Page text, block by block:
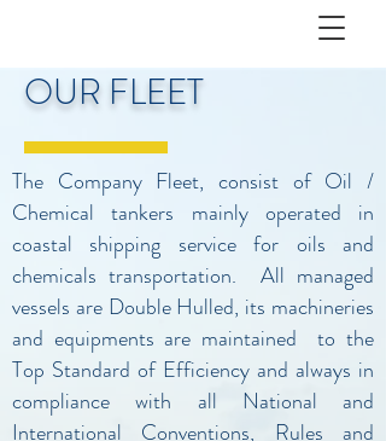
OUR FLEET
The Company Fleet, consist of Oil /
Chemical tankers mainly operated in
coastal shipping service for oils and
chemicals transportation. All managed
vessels are Double Hulled, its machineries
and equipments are maintained to the
Top Standard of Efficiency and always in
compliance with all National and
International Conventions, Rules and